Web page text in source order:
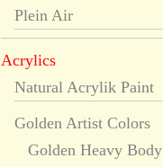
Plein Air
Acrylics
Natural Acrylik Paint
Golden Artist Colors
Golden Heavy Body